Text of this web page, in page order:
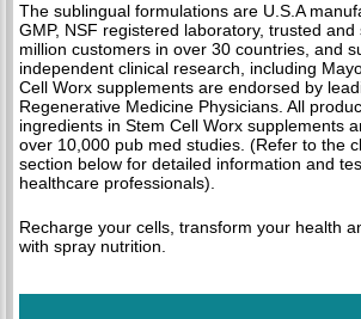
The sublingual formulations are U.S.A
GMP, NSF registered laboratory, trusted and
million customers in over 30 countries, and
independent clinical research, including
Cell Worx supplements are endorsed by
Regenerative Medicine Physicians. All
ingredients in Stem Cell Worx supplements
over 10,000 pub med studies. (Refer to the
section below for detailed information and
healthcare professionals).
Recharge your cells, transform your health
with spray nutrition.